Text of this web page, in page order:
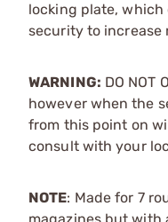
locking plate, which
security to increase
WARNING: DO NOT
however when the
from this point on
consult with your
NOTE: Made for 7